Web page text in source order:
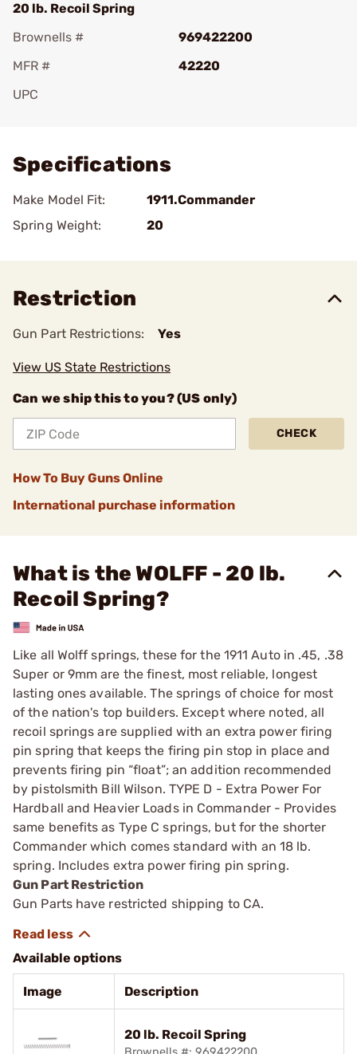
20 lb. Recoil Spring
Brownells #
969422200
MFR #
42220
UPC
Specifications
Make Model Fit:
1911.Commander
Spring Weight:
20
Restriction
Gun Part Restrictions: Yes
View US State Restrictions
Can we ship this to you? (US only)
CHECK
How To Buy Guns Online
International purchase information
What is the WOLFF - 20 lb.
Recoil Spring?
Like all Wolff springs, these for the 1911 Auto in .45, .38
­Super or 9mm are the finest, most reliable, longest
lasting ones available. The springs of choice for most
of the nation's top builders. Except where noted, all
recoil springs are supplied with an extra power firing
pin spring that keeps the firing pin stop in place and
prevents firing pin “float”; an addition recommended
by pistolsmith Bill Wilson. TYPE D - Extra Power For
Hardball and Heavier Loads in Commander - Provides
same benefits as Type C springs, but for the shorter
Commander which comes standard with an 18 lb.
spring. Includes extra power firing pin spring.
Gun Part Restriction
Gun Parts have restricted shipping to CA.
Available options
Image Description
20 lb. Recoil Spring